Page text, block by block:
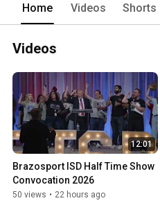
Home Videos Shorts
Videos
12:01
Brazosport ISD Half Time Show
Convocation 2026
50 views • 22 hours ago